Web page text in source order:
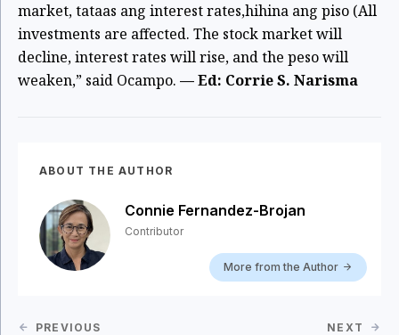
market, tataas ang interest rates,hihina ang piso (All
investments are affected. The stock market will
decline, interest rates will rise, and the peso will
weaken,” said Ocampo. — Ed: Corrie S. Narisma
ABOUT THE AUTHOR
Connie Fernandez-Brojan
Contributor
More from the Author
PREVIOUS NEXT